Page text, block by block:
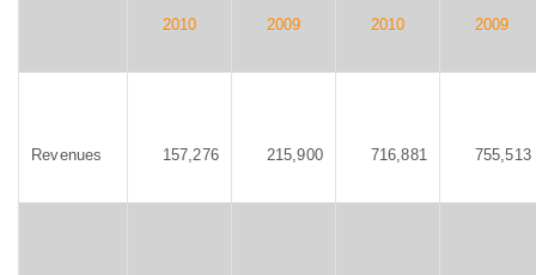
2010 2009 2010 2009
Revenues 157,276 215,900 716,881 755,513